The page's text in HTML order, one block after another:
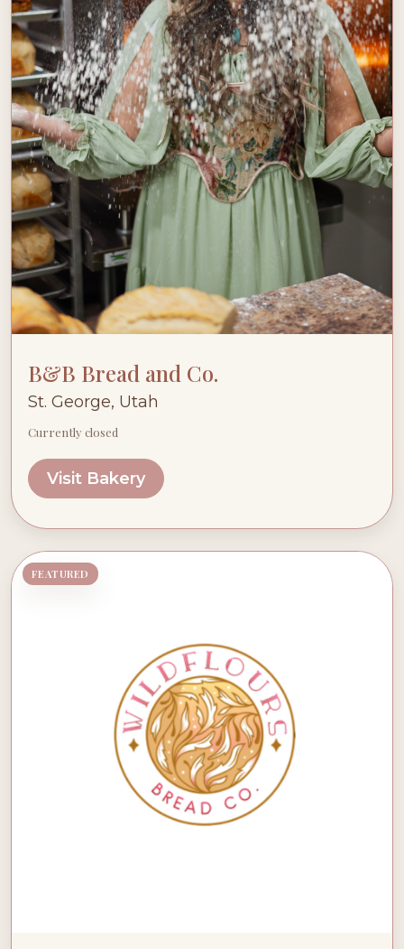
B&B Bread and Co.
St. George, Utah
Currently closed
Visit Bakery
FEATURED